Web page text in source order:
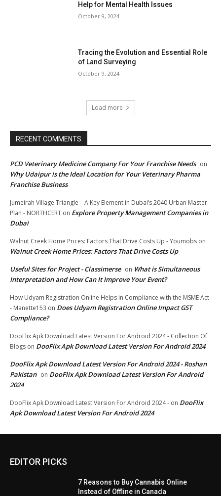
Help for Mental Health Issues
October 9, 2024
Tracing the Evolution and Essential Role
of Land Surveying
October 9, 2024
Load more
RECENT COMMENTS
PCD Veterinary Medicine Company For Your Franchise Needs on
Why Udaipur is the Ideal Location for Your Veterinary Pharma
Franchise Business
Jumeirah Village Triangle – A Key Element in Dubai’s 2040 Urban Master
Plan - NORTHCERT on Explore Property Management Companies in
Dubai
Walnut Creek Home Prices: Factors That Drive Costs Up - Youmobs on
Walnut Creek Home Prices: Factors That Drive Costs Up
Useful Sites for Project - Classimerse on What is Simultaneous
Interpretation and How Can It Improve Your Event?
How Udyam Registration Online Helps in Compliance with the MSME Act
- Manette153 on Does Udyam Registration Online Impact GST
Compliance?
DooFlix Apk Download Latest Version For Android 2024 - Collection Of
Blogs on DooFlix Apk Download Latest Version For Android 2024
DooFlix Apk Download Latest Version For Android 2024 - Roshan
Pakistan on DooFlix Apk Download Latest Version For Android
2024
DooFlix Apk Download Latest Version For Android 2024 - on DooFlix
Apk Download Latest Version For Android 2024
EDITOR PICKS
7 Reasons to Buy Cannabis Online
Instead of Offline in Canada